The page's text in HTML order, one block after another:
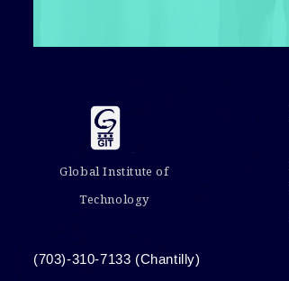
Global Institute of
Technology
(703)-310-7133 (Chantilly)